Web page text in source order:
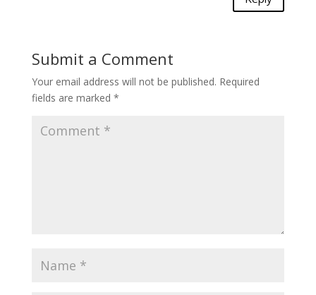
Submit a Comment
Your email address will not be published. Required
fields are marked *